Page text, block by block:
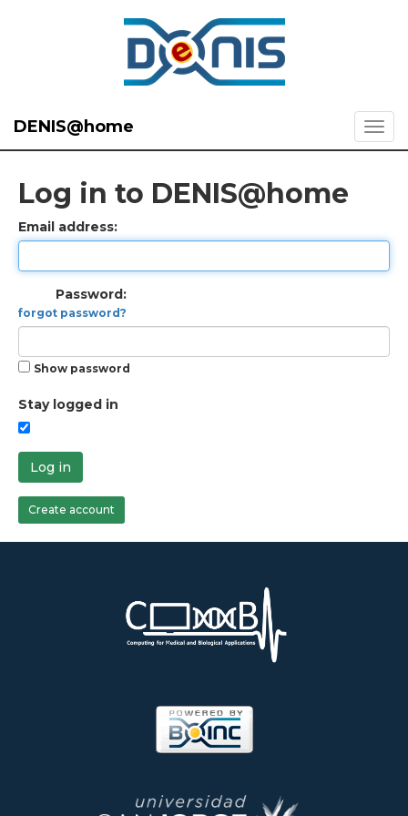
DENIS@home
Log in to DENIS@home
Email address:
Password:
forgot password?
Show password
Stay logged in
Log in
Create account